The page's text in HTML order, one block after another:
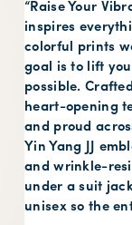
“Raise Your
inspires
colorful prints
goal is to lift
possible.
heart-opening
and proud
Yin Yang JJ
and wrinkle-
under a suit
unisex so the